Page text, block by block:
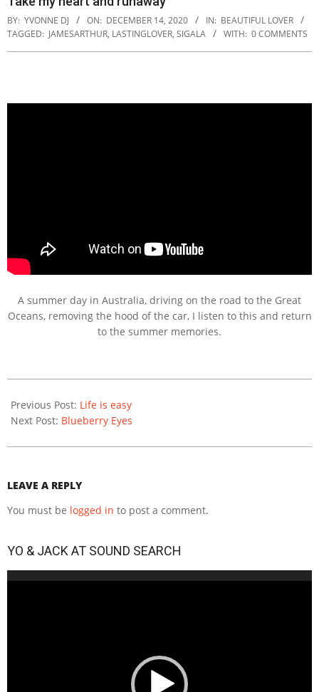
BY: YVONNE DJ ON: DECEMBER 14, 2020 IN: BEAUTIFUL LOVER
TAGGED: JAMESARTHUR, LASTINGLOVER, SIGALA WITH: 0 COMMENTS
A summer day in Australia, driving on the road to the Great
Oceans, removing the hood of the car, I listen to this and return
to the summer memories.
12-
14
Previous Post: Life is easy
Next Post: Blueberry Eyes
LEAVE A REPLY
You must be logged in to post a comment.
YO & JACK AT SOUND SEARCH